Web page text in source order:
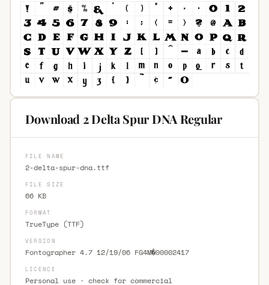
Download 2 Delta Spur DNA Regular
FILE NAME
2-delta-spur-dna.ttf
FILE SIZE
66 KB
FORMAT
TrueType (TTF)
VERSION
Fontographer 4.7 12/19/06 FG4M�00002417
LICENCE
Personal use · check for commercial